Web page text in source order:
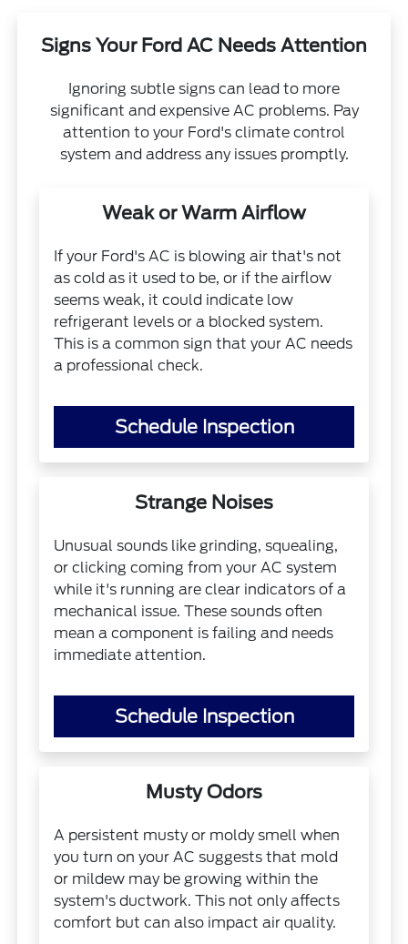
Signs Your Ford AC Needs Attention
Ignoring subtle signs can lead to more
significant and expensive AC problems. Pay
attention to your Ford's climate control
system and address any issues promptly.
Weak or Warm Airflow
If your Ford's AC is blowing air that's not
as cold as it used to be, or if the airflow
seems weak, it could indicate low
refrigerant levels or a blocked system.
This is a common sign that your AC needs
a professional check.
Schedule Inspection
Strange Noises
Unusual sounds like grinding, squealing,
or clicking coming from your AC system
while it's running are clear indicators of a
mechanical issue. These sounds often
mean a component is failing and needs
immediate attention.
Schedule Inspection
Musty Odors
A persistent musty or moldy smell when
you turn on your AC suggests that mold
or mildew may be growing within the
system's ductwork. This not only affects
comfort but can also impact air quality.